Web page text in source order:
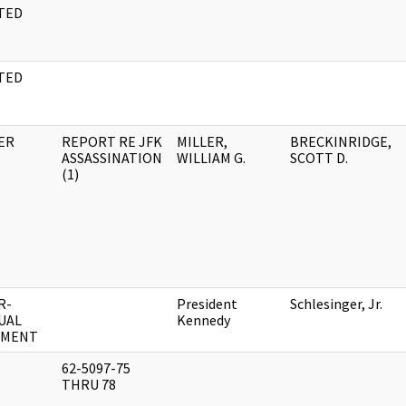
REPORT RE JFK
ASSASSINATION
(1)
MILLER,
WILLIAM G.
BRECKINRIDGE,
SCOTT D.
President
Kennedy
Schlesinger, Jr.
62-5097-75
THRU 78